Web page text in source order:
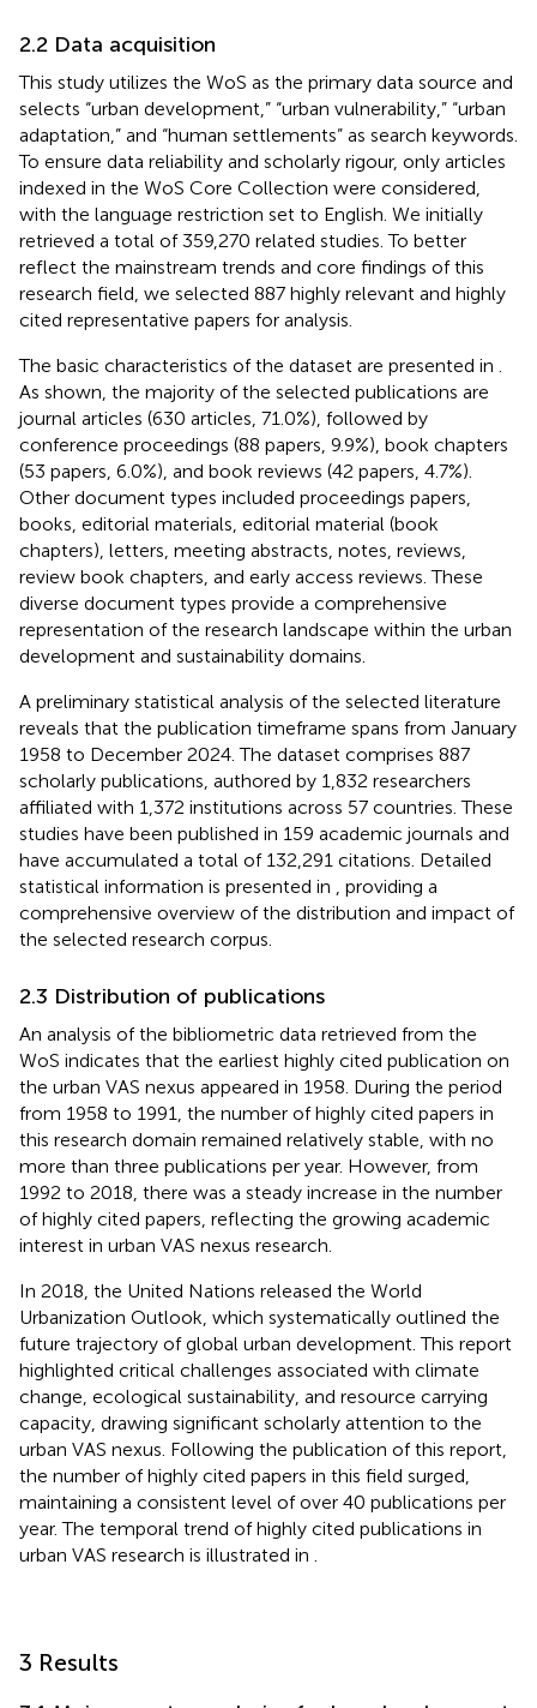
2.2 Data acquisition
This study utilizes the WoS as the primary data source and
selects “urban development,” “urban vulnerability,” “urban
adaptation,” and “human settlements” as search keywords.
To ensure data reliability and scholarly rigour, only articles
indexed in the WoS Core Collection were considered,
with the language restriction set to English. We initially
retrieved a total of 359,270 related studies. To better
reflect the mainstream trends and core findings of this
research field, we selected 887 highly relevant and highly
cited representative papers for analysis.
The basic characteristics of the dataset are presented in
As shown, the majority of the selected publications are
journal articles (630 articles, 71.0%), followed by
conference proceedings (88 papers, 9.9%), book chapters
(53 papers, 6.0%), and book reviews (42 papers, 4.7%).
Other document types included proceedings papers,
books, editorial materials, editorial material (book
chapters), letters, meeting abstracts, notes, reviews,
review book chapters, and early access reviews. These
diverse document types provide a comprehensive
representation of the research landscape within the urban
development and sustainability domains.
A preliminary statistical analysis of the selected literature
reveals that the publication timeframe spans from January
1958 to December 2024. The dataset comprises 887
scholarly publications, authored by 1,832 researchers
affiliated with 1,372 institutions across 57 countries. These
studies have been published in 159 academic journals and
have accumulated a total of 132,291 citations. Detailed
statistical information is presented in
, providing a
comprehensive overview of the distribution and impact of
the selected research corpus.
2.3 Distribution of publications
An analysis of the bibliometric data retrieved from the
WoS indicates that the earliest highly cited publication on
the urban VAS nexus appeared in 1958. During the period
from 1958 to 1991, the number of highly cited papers in
this research domain remained relatively stable, with no
more than three publications per year. However, from
1992 to 2018, there was a steady increase in the number
of highly cited papers, reflecting the growing academic
interest in urban VAS nexus research.
In 2018, the United Nations released the World
Urbanization Outlook, which systematically outlined the
future trajectory of global urban development. This report
highlighted critical challenges associated with climate
change, ecological sustainability, and resource carrying
capacity, drawing significant scholarly attention to the
urban VAS nexus. Following the publication of this report,
the number of highly cited papers in this field surged,
maintaining a consistent level of over 40 publications per
year. The temporal trend of highly cited publications in
urban VAS research is illustrated in
3 Results